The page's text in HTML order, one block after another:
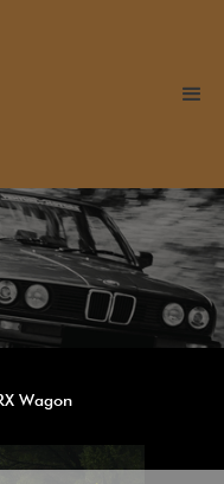
Wagon